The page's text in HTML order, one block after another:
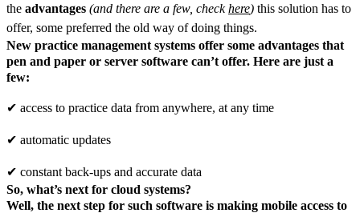
the advantages (and there are a few, checkhere) this solution has to
offer, some preferred the old way of doing things.
New practice management systems offer some advantages that
pen and paper or server software can’t offer. Here are just a
few:
✔ access to practice data from anywhere, at any time
✔ automatic updates
✔ сonstant back-ups and accurate data
So, what’s next for cloud systems?
Well, the next step for such software is making mobile access to